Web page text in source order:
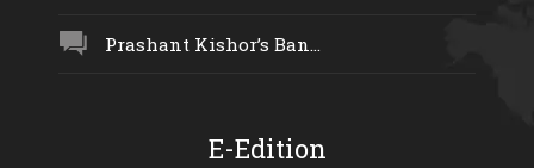
Prashant Kishor’s Ban...
E-Edition